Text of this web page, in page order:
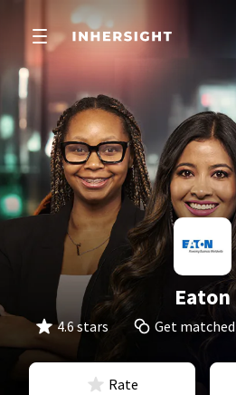
Eaton
4.6 stars Get matched
Rate